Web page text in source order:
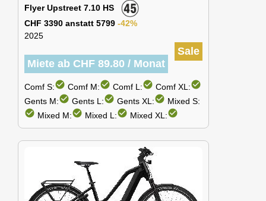
Flyer Upstreet 7.10 HS
CHF 3390 anstatt 5799 -42%
2025
Sale
Miete ab CHF 89.80 / Monat
Comf S:check_circle Comf M:check_circle Comf L:check_circle Comf XL:check_circle
Gents M:check_circle Gents L:check_circle Gents XL:check_circle Mixed S:
check_circle Mixed M:check_circle Mixed L:check_circle Mixed XL:check_circle